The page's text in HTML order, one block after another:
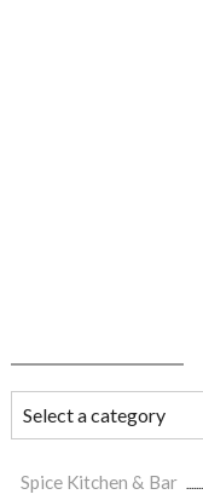
Spice Kitchen & Bar